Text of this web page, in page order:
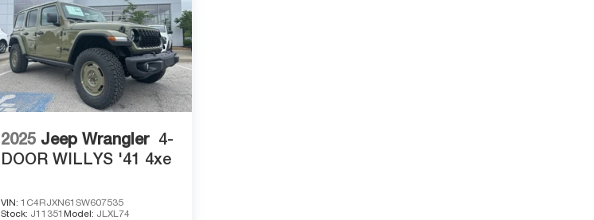
2025 Jeep Wrangler 4-
DOOR WILLYS '41 4xe
VIN: 1C4RJXN61SW607535
Stock: J11351 Model: JLXL74